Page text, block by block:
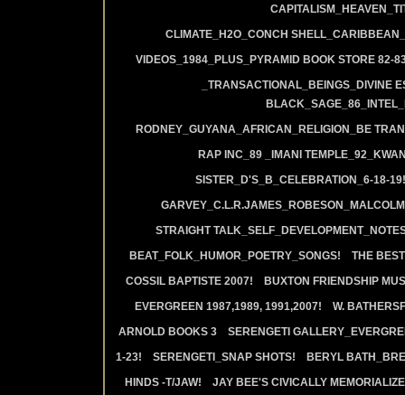
CLIMATE_H2O_CONCH
VIDEOS_1984_PLUS_PYRAMID BOOK STORE 82-
_TRANSACTIONAL_BEINGS_DIVINE
RODNEY_GUYANA_AFRICAN_RELIGION_BE
RAP INC_89 _IMANI
SISTER_D'S_B_CELEBRATION_6-18-19!
STRAIGHT
BEAT_FOLK_HUMOR_POETRY_SONGS!
THE
COSSIL BAPTISTE 2007!
BUXTON FRIENDSHIP
EVERGREEN 1987,1989, 1991,2007!
W.
ARNOLD BOOKS 3
SERENGETI
1-23!
SERENGETI_SNAP SHOTS!
BERYL
HINDS -T/JAW!
JAY BEE'S CIVICALLY